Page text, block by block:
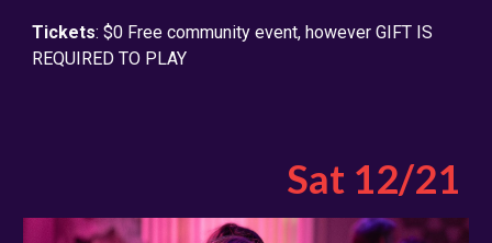
Tickets: $0 Free community event, however GIFT IS
REQUIRED TO PLAY
Sat 12/21